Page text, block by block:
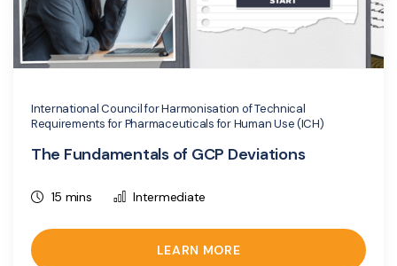
International Council for Harmonisation of Technical
Requirements for Pharmaceuticals for Human Use (ICH)
The Fundamentals of GCP Deviations
15 mins Intermediate
LEARN MORE